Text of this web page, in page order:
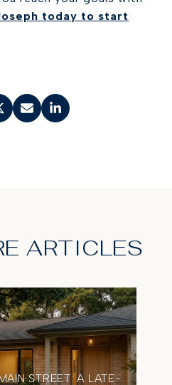
today to start
ARTICLES
STREET: A LATE-